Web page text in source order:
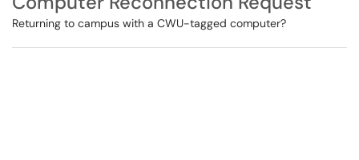
Returning to campus with a CWU-tagged computer?